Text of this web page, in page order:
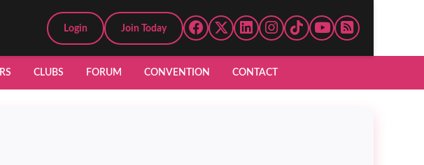
Login Join Today
CLUBS FORUM CONVENTION CONTACT